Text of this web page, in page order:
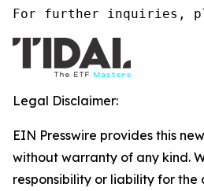
For further inquiries,
Legal Disclaimer:
EIN Presswire provides this
without warranty of any kind.
responsibility or liability for the